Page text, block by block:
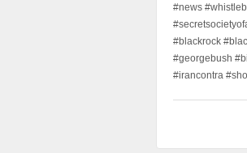
#news
#blackrock
#georgebush
#irancontra